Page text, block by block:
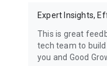
Expert Insights,
This is great
tech team to
you and Good